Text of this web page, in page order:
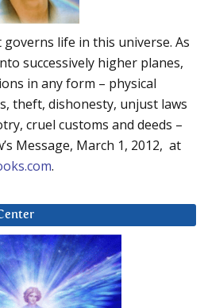
life in this universe. As
successively higher planes,
in any form – physical
theft, dishonesty, unjust laws
cruel customs and deeds –
Message, March 1, 2012, at
.